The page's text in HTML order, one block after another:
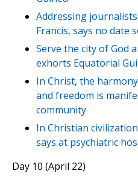
Addressing
Francis, says no date
Serve the city of God
exhorts Equatorial
In Christ, the
and freedom is
community
In Christian
says at psychiatric
Day 10 (April 22)